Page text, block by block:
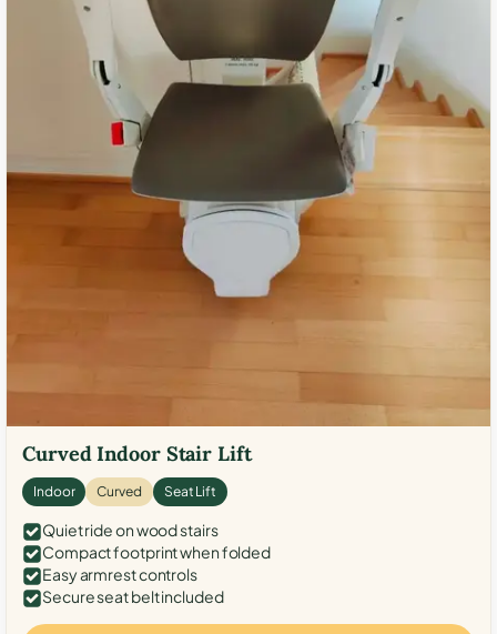
Curved Indoor Stair Lift
Indoor Curved Seat Lift
Quiet ride on wood stairs
Compact footprint when folded
Easy armrest controls
Secure seat belt included